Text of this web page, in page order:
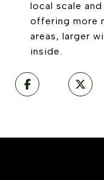
local scale
offering more
areas, larger
inside.